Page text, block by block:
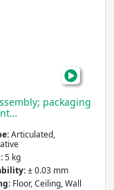
packaging
Articulated,
5 kg
± 0.03 mm
Floor, Ceiling, Wall